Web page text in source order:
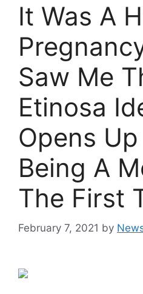
It Was A
Saw Me
Etinosa
Opens Up
Being A
The First
February 7, 2021 by